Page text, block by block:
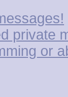
private
or